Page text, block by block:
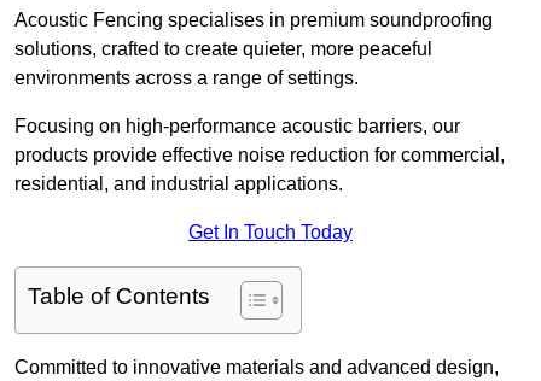
Acoustic Fencing specialises in premium soundproofing
solutions, crafted to create quieter, more peaceful
environments across a range of settings.
Focusing on high-performance acoustic barriers, our
products provide effective noise reduction for commercial,
residential, and industrial applications.
Get In Touch Today
Table of Contents
Committed to innovative materials and advanced design,